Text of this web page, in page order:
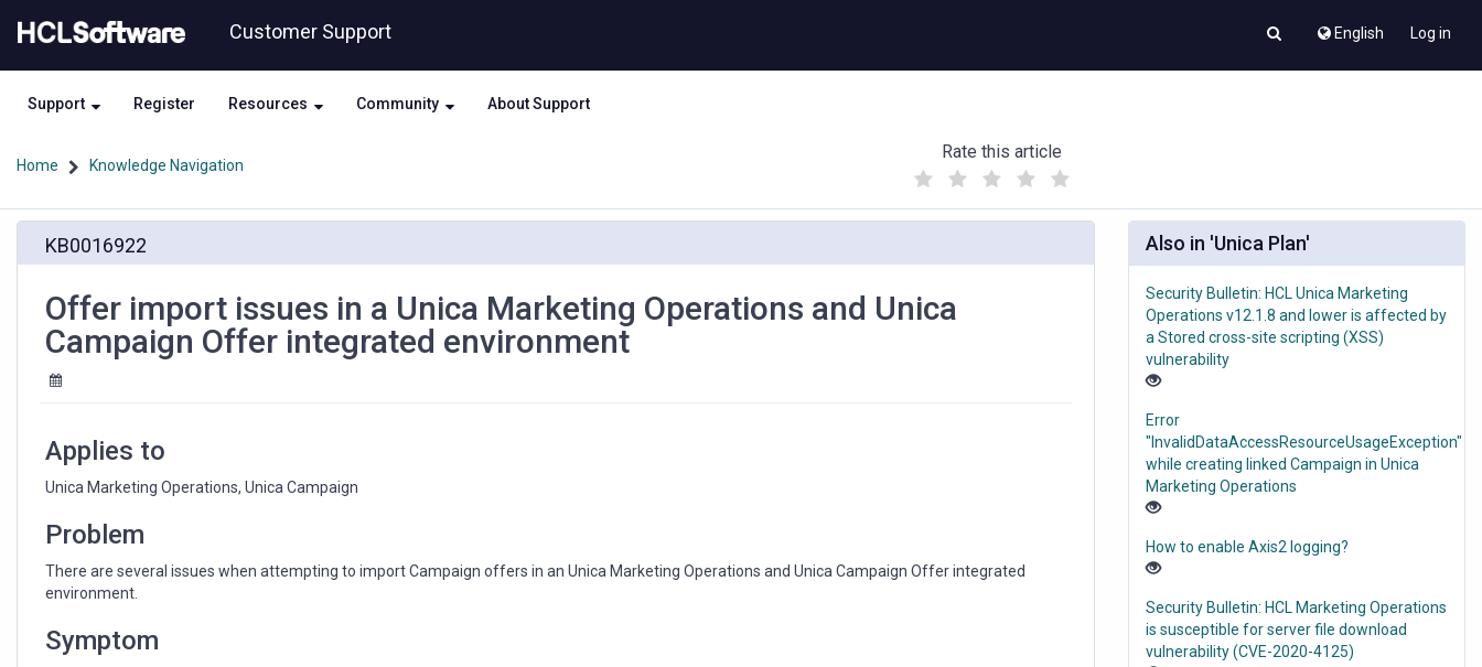
to
content
to
Customer Support English Log in
Support Register Resources Community About Support
Home Knowledge Navigation
Rate this article
(
)
Operations
Campaign
integrated
KB0016922
Offer import issues in a Unica Marketing Operations and Unica
Campaign Offer integrated environment
Applies to
Unica Marketing Operations, Unica Campaign
Problem
There are several issues when attempting to import Campaign offers in an Unica Marketing Operations and Unica Campaign Offer integrated
environment.
Symptom
Also in 'Unica Plan'
Security Bulletin: HCL Unica Marketing
Operations v12.1.8 and lower is affected by
a Stored cross-site scripting (XSS)
vulnerability
Error
"InvalidDataAccessResourceUsageException"
while creating linked Campaign in Unica
Marketing Operations
How to enable Axis2 logging?
Security Bulletin: HCL Marketing Operations
is susceptible for server file download
vulnerability (CVE-2020-4125)